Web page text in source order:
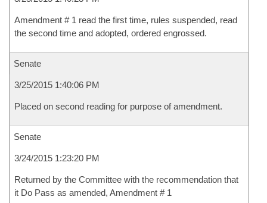
Amendment # 1 read the first time, rules suspended, read
the second time and adopted, ordered engrossed.
Senate
3/25/2015 1:40:06 PM
Placed on second reading for purpose of amendment.
Senate
3/24/2015 1:23:20 PM
Returned by the Committee with the recommendation that
it Do Pass as amended, Amendment # 1